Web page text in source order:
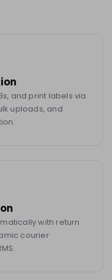
and print labels via
uploads, and
with return
courier